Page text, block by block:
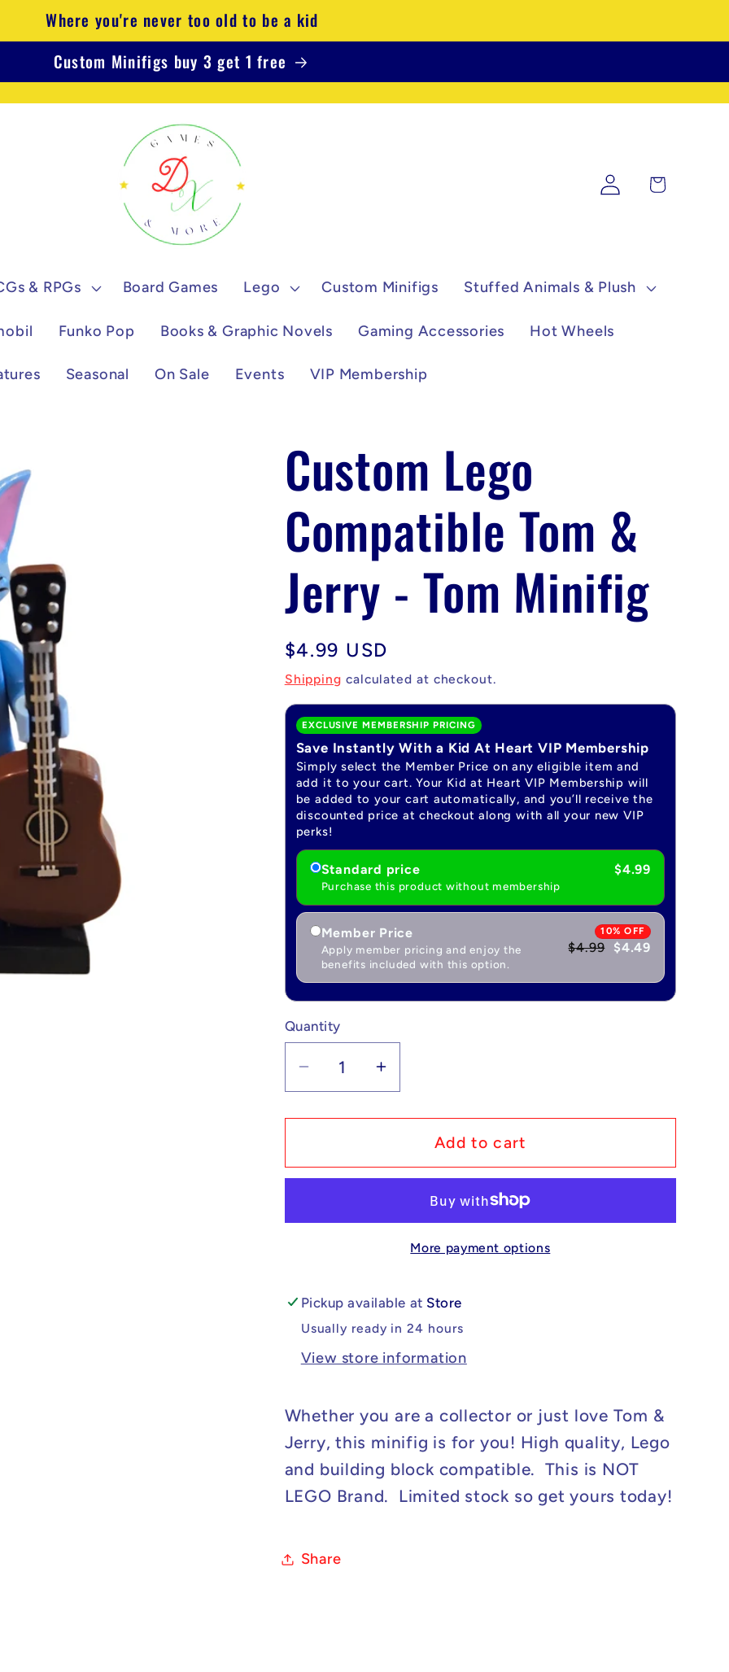
Where you're never too old to be a kid
Custom Minifigs buy 3 get 1 free
& RPGs Board Games Lego Custom Minifigs Stuffed Animals & Plush
Funko Pop Books & Graphic Novels Gaming Accessories Hot Wheels
Seasonal On Sale Events VIP Membership
Log
in
Cart
Custom Lego
Compatible Tom &
Jerry - Tom Minifig
Regular
price
$4.99 USD
Shipping calculated at checkout.
EXCLUSIVE MEMBERSHIP PRICING
Save Instantly With a Kid At Heart VIP Membership
Simply select the Member Price on any eligible item and
add it to your cart. Your Kid at Heart VIP Membership will
be added to your cart automatically, and you’ll receive the
discounted price at checkout along with all your new VIP
perks!
Standard price
Purchase this product without membership
$4.99
Member Price
Apply member pricing and enjoy the
benefits included with this option.
10% OFF
$4.99 $4.49
Quantity
Quantity
Decrease
quantity
for
Lego
&amp;
Tom
Minifig
Increase
quantity
for
Custom
Lego
&amp;
Jerry
Tom
Minifig
Add to cart
More payment options
Pickup available at Store
Usually ready in 24 hours
View store information
Whether you are a collector or just love Tom &
Jerry, this minifig is for you! High quality, Lego
and building block compatible. This is NOT
LEGO Brand. Limited stock so get yours today!
Share